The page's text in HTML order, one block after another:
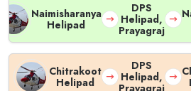
Naimisharanya
Helipad
DPS
Helipad,
Prayagraj
Chitrakoot
Helipad
DPS
Helipad,
Prayagraj